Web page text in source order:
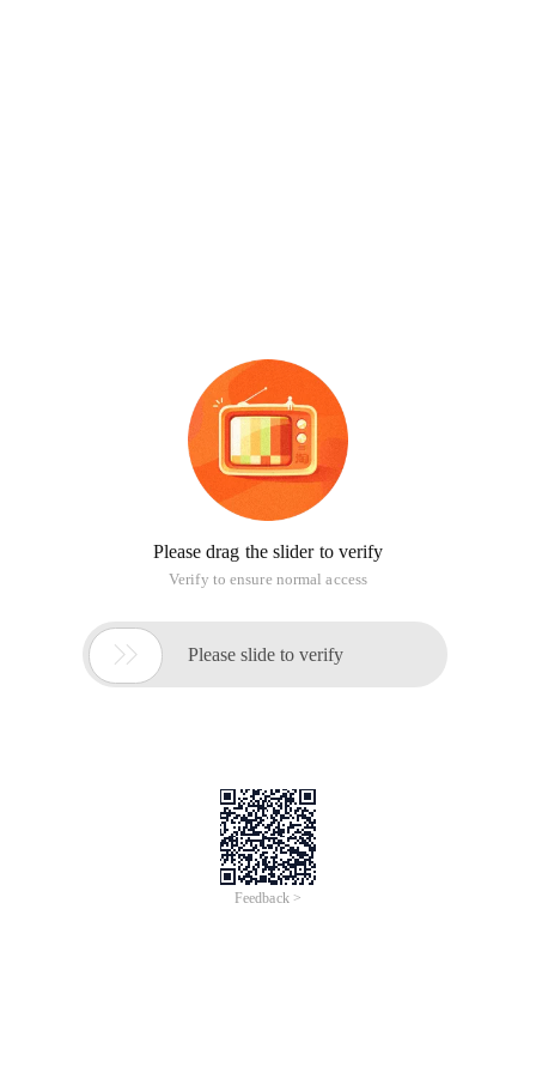
Please drag the slider to verify
Verify to ensure normal access
 Please slide to verify
Feedback >